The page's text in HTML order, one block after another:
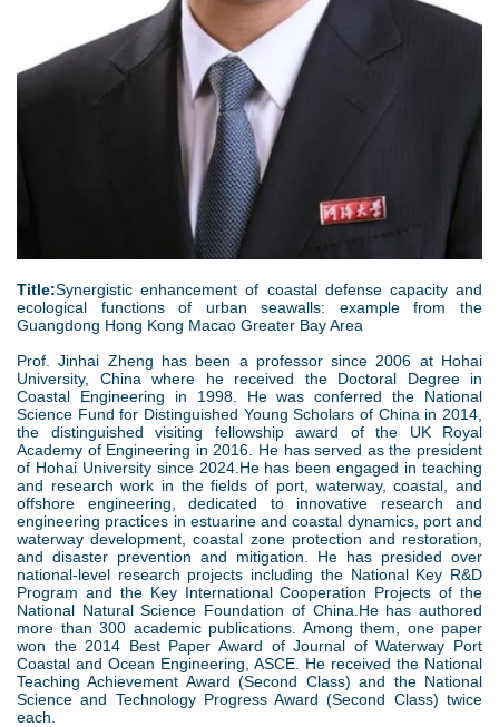
Title:Synergistic enhancement of coastal defense capacity and
ecological functions of urban seawalls: example from the
Guangdong Hong Kong Macao Greater Bay Area
Prof. Jinhai Zheng has been a professor since 2006 at Hohai
University, China where he received the Doctoral Degree in
Coastal Engineering in 1998. He was conferred the National
Science Fund for Distinguished Young Scholars of China in 2014,
the distinguished visiting fellowship award of the UK Royal
Academy of Engineering in 2016. He has served as the president
of Hohai University since 2024.He has been engaged in teaching
and research work in the fields of port, waterway, coastal, and
offshore engineering, dedicated to innovative research and
engineering practices in estuarine and coastal dynamics, port and
waterway development, coastal zone protection and restoration,
and disaster prevention and mitigation. He has presided over
national-level research projects including the National Key R&D
Program and the Key International Cooperation Projects of the
National Natural Science Foundation of China.‌‌He has authored
more than 300 academic publications. Among them, one paper
won the 2014 Best Paper Award of Journal of Waterway Port
Coastal and Ocean Engineering, ASCE. He received the National
Teaching Achievement Award (Second Class) and the National
Science and Technology Progress Award (Second Class) twice
each.‌‌